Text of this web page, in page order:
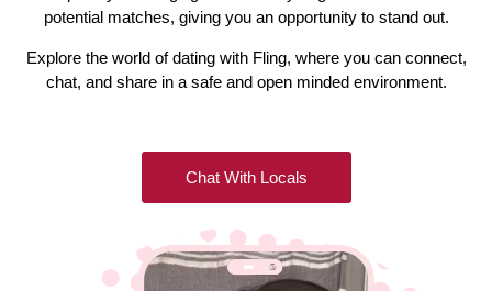
potential matches, giving you an opportunity to stand out.
Explore the world of dating with Fling, where you can connect,
chat, and share in a safe and open minded environment.
Chat With Locals